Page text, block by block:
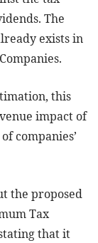
The
exists in
this
impact of
companies’
the proposed
Tax
that it